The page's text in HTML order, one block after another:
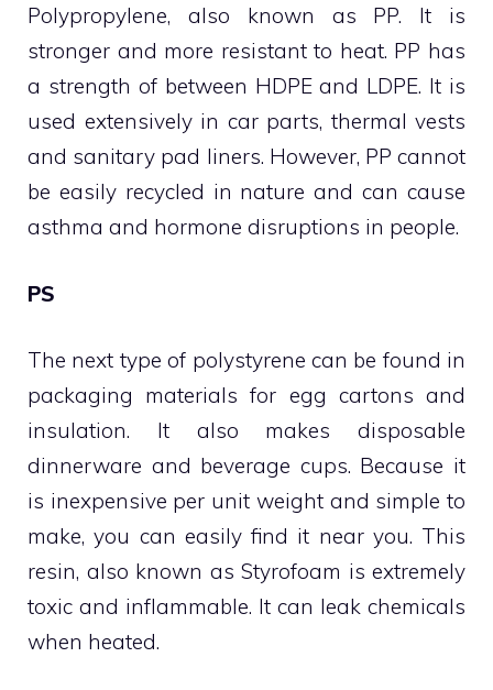
Polypropylene, also known as PP. It is
stronger and more resistant to heat. PP has
a strength of between HDPE and LDPE. It is
used extensively in car parts, thermal vests
and sanitary pad liners. However, PP cannot
be easily recycled in nature and can cause
asthma and hormone disruptions in people.
PS
The next type of polystyrene can be found in
packaging materials for egg cartons and
insulation. It also makes disposable
dinnerware and beverage cups. Because it
is inexpensive per unit weight and simple to
make, you can easily find it near you. This
resin, also known as Styrofoam is extremely
toxic and inflammable. It can leak chemicals
when heated.